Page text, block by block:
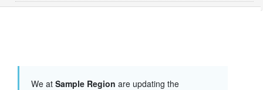
We at Sample Region are updating the